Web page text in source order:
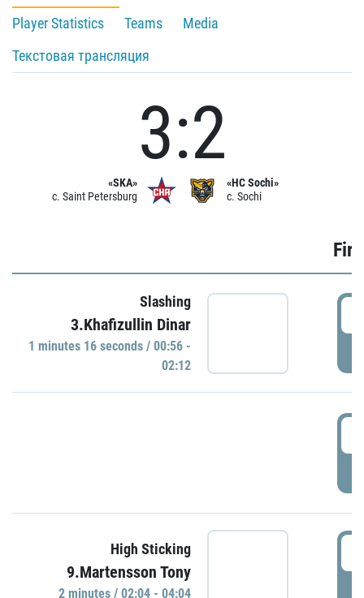
Player Statistics
Teams
Media
Текстовая трансляция
«SKA»
c. Saint Petersburg
3:2
«HC Sochi»
c. Sochi
Slashing
3.Khafizullin Dinar
1 minutes 16 seconds / 00:56 -
02:12
High Sticking
9.Martensson Tony
2 minutes / 02:04 - 04:04